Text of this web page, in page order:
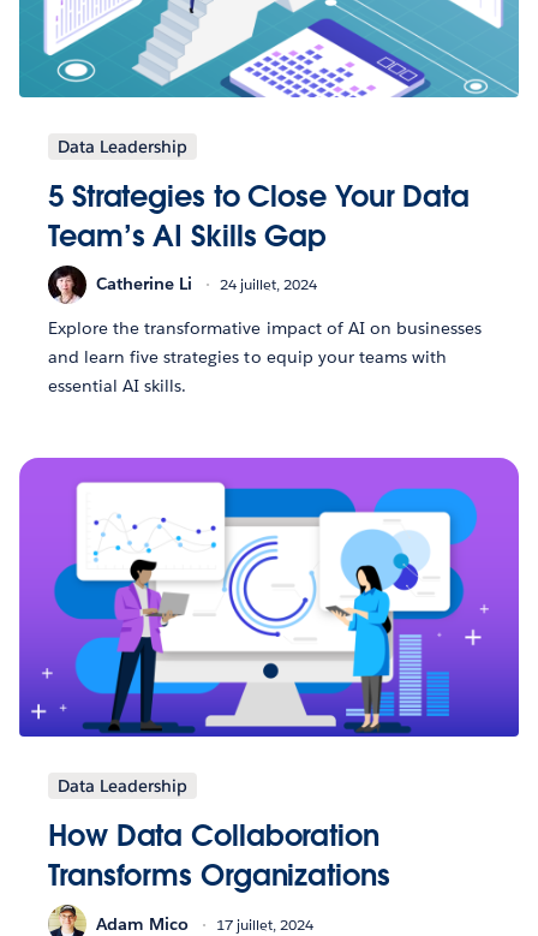
Data Leadership
5 Strategies to Close Your Data
Team’s AI Skills Gap
Catherine Li 24 juillet, 2024
Explore the transformative impact of AI on businesses
and learn five strategies to equip your teams with
essential AI skills.
Data Leadership
How Data Collaboration
Transforms Organizations
Adam Mico 17 juillet, 2024